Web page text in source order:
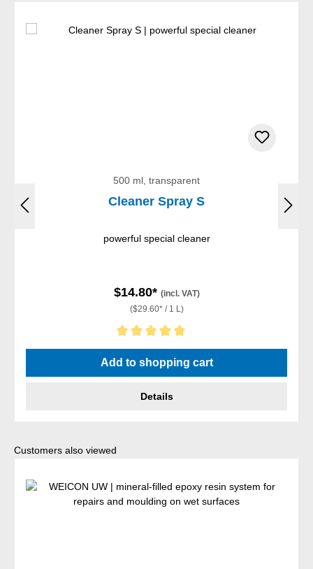
500 ml, transparent
Cleaner Spray S
powerful special cleaner
$14.80* (incl. VAT)
($29.60* / 1 L)
Average rating of 5 out of 5 stars
Add to shopping cart
Details
Skip product gallery
Customers also viewed